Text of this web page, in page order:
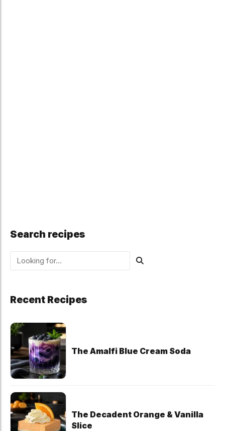
Search recipes
Recent Recipes
The Amalfi Blue Cream Soda
The Decadent Orange & Vanilla
Slice